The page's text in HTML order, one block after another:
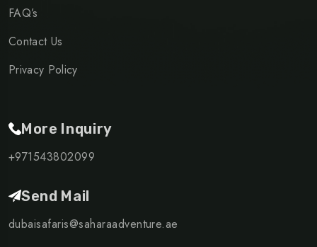
FAQ’s
Contact Us
Privacy Policy
More Inquiry
+971543802099
Send Mail
dubaisafaris@saharaadventure.ae